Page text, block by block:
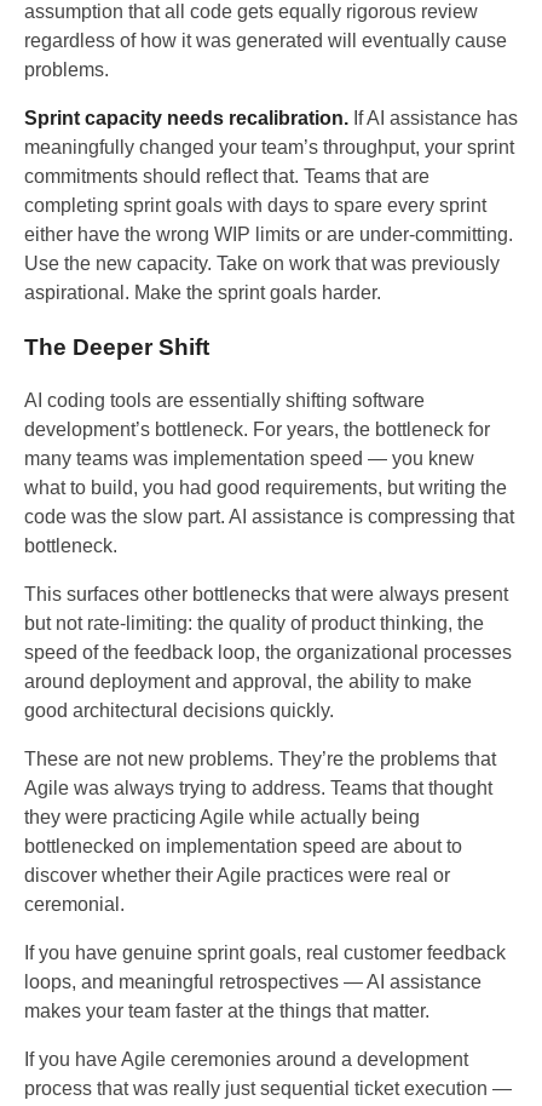
assumption that all code gets equally rigorous review
regardless of how it was generated will eventually cause
problems.
Sprint capacity needs recalibration. If AI assistance has
meaningfully changed your team’s throughput, your sprint
commitments should reflect that. Teams that are
completing sprint goals with days to spare every sprint
either have the wrong WIP limits or are under-committing.
Use the new capacity. Take on work that was previously
aspirational. Make the sprint goals harder.
The Deeper Shift
AI coding tools are essentially shifting software
development’s bottleneck. For years, the bottleneck for
many teams was implementation speed — you knew
what to build, you had good requirements, but writing the
code was the slow part. AI assistance is compressing that
bottleneck.
This surfaces other bottlenecks that were always present
but not rate-limiting: the quality of product thinking, the
speed of the feedback loop, the organizational processes
around deployment and approval, the ability to make
good architectural decisions quickly.
These are not new problems. They’re the problems that
Agile was always trying to address. Teams that thought
they were practicing Agile while actually being
bottlenecked on implementation speed are about to
discover whether their Agile practices were real or
ceremonial.
If you have genuine sprint goals, real customer feedback
loops, and meaningful retrospectives — AI assistance
makes your team faster at the things that matter.
If you have Agile ceremonies around a development
process that was really just sequential ticket execution —